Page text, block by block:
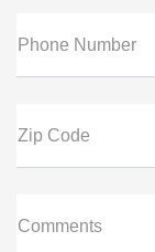
Phone Number
Zip Code
Comments